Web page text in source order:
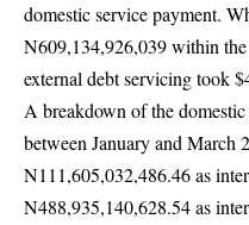
domestic service payment.
N609,134,926,039 within
external debt servicing took
A breakdown of the
between January and March
N111,605,032,486.46 as
N488,935,140,628.54 as